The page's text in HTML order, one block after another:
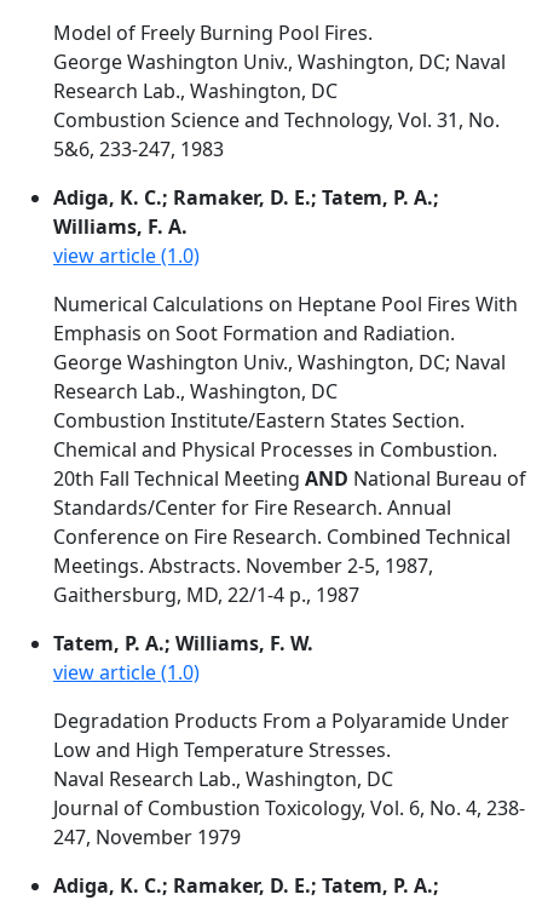
Model of Freely Burning Pool Fires.
George Washington Univ., Washington, DC; Naval
Research Lab., Washington, DC
Combustion Science and Technology, Vol. 31, No.
5&6, 233-247, 1983
Adiga, K. C.; Ramaker, D. E.; Tatem, P. A.;
Williams, F. A.
view article (1.0)
Numerical Calculations on Heptane Pool Fires With
Emphasis on Soot Formation and Radiation.
George Washington Univ., Washington, DC; Naval
Research Lab., Washington, DC
Combustion Institute/Eastern States Section.
Chemical and Physical Processes in Combustion.
20th Fall Technical Meeting AND National Bureau of
Standards/Center for Fire Research. Annual
Conference on Fire Research. Combined Technical
Meetings. Abstracts. November 2-5, 1987,
Gaithersburg, MD, 22/1-4 p., 1987
Tatem, P. A.; Williams, F. W.
view article (1.0)
Degradation Products From a Polyaramide Under
Low and High Temperature Stresses.
Naval Research Lab., Washington, DC
Journal of Combustion Toxicology, Vol. 6, No. 4, 238-
247, November 1979
Adiga, K. C.; Ramaker, D. E.; Tatem, P. A.;